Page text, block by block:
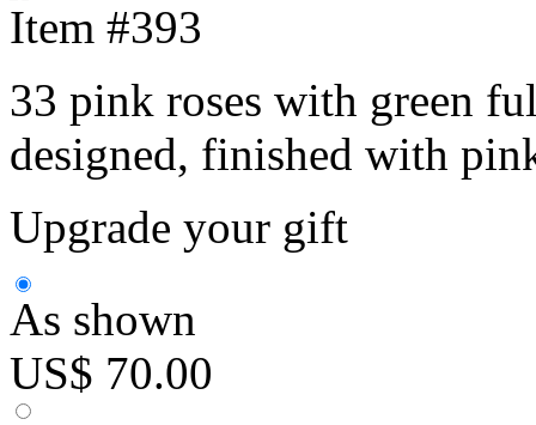
Item #393
33 pink roses with green
designed, finished with
Upgrade your gift
As shown
US$ 70.00